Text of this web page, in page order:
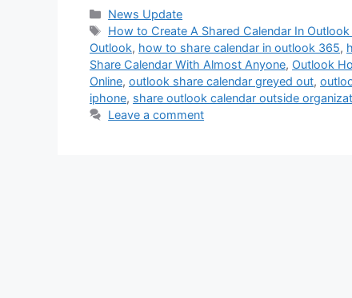
Categories
News Update
Tags
How to Create A Shared Calendar In Outlook
Outlook, how to share calendar in outlook 365,
Share Calendar With Almost Anyone, Outlook
Online, outlook share calendar greyed out,
iphone, share outlook calendar outside
Leave a comment